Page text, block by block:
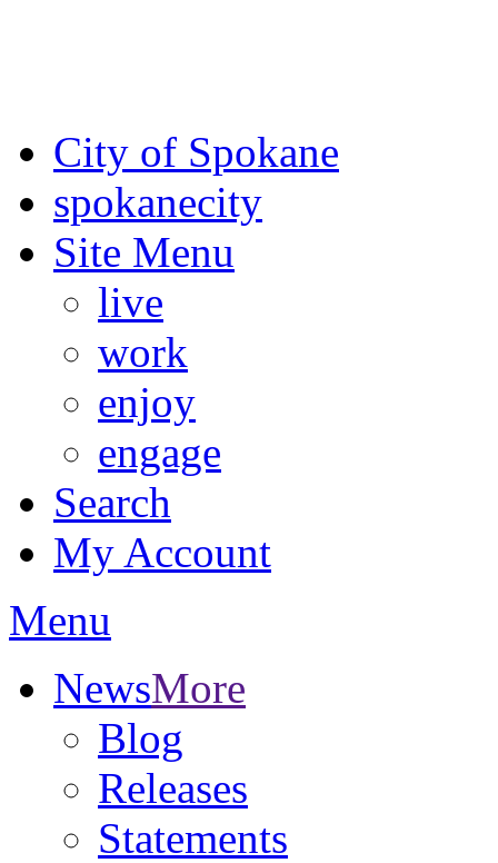
City of Spokane
spokanecity
Site Menu
live
work
enjoy
engage
Search
My Account
Menu
NewsMore
Blog
Releases
Statements